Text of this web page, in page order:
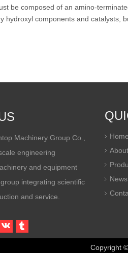
be composed of an amino-
hydroxyl components and catalysts,
Machinery Group Co.,
engineering
and equipment
integrating scientific
and service.
Home
News
Copyright